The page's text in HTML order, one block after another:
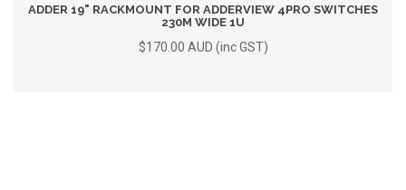
ADDER 19" RACKMOUNT FOR ADDERVIEW 4PRO SWITCHES
230M WIDE 1U
$170.00 AUD (inc GST)